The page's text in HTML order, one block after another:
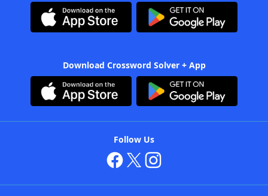
Download Crossword Solver + App
Follow Us